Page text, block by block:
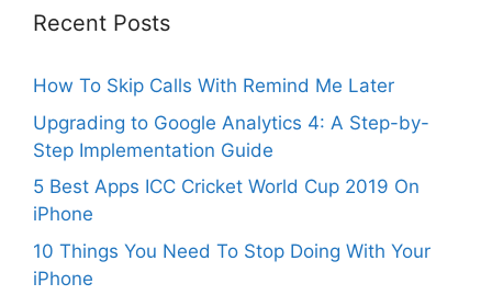
Recent Posts
How To Skip Calls With Remind Me Later
Upgrading to Google Analytics 4: A Step-by-
Step Implementation Guide
5 Best Apps ICC Cricket World Cup 2019 On
iPhone
10 Things You Need To Stop Doing With Your
iPhone